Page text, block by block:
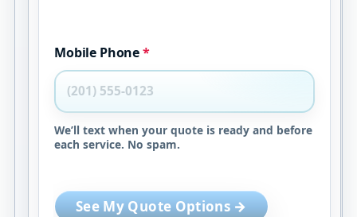
Mobile Phone*
We’ll text when your quote is ready and before
each service. No spam.
See My Quote Options →